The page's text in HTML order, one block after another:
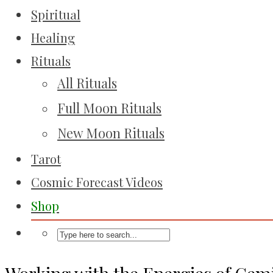
Spiritual
Healing
Rituals
All Rituals
Full Moon Rituals
New Moon Rituals
Tarot
Cosmic Forecast Videos
Shop